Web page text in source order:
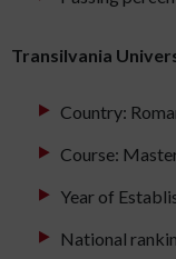
Transilvania
Country:
Course:
Year of
National